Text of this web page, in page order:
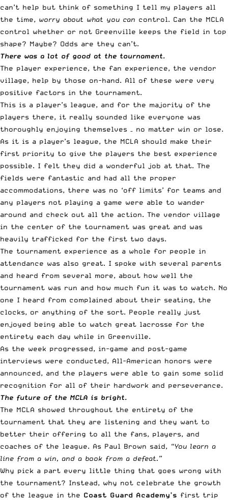
can’t help but think of something I tell my players all
the time, worry about what you can control. Can the MCLA
control whether or not Greenville keeps the field in top
shape? Maybe? Odds are they can’t.
There was a lot of good at the tournament.
The player experience, the fan experience, the vendor
village, help by those on-hand. All of these were very
positive factors in the tournament.
This is a player’s league, and for the majority of the
players there, it really sounded like everyone was
thoroughly enjoying themselves – no matter win or lose.
As it is a player’s league, the MCLA should make their
first priority to give the players the best experience
possible. I felt they did a wonderful job at that. The
fields were fantastic and had all the proper
accommodations, there was no ‘off limits’ for teams and
any players not playing a game were able to wander
around and check out all the action. The vendor village
in the center of the tournament was great and was
heavily trafficked for the first two days.
The tournament experience as a whole for people in
attendance was also great. I spoke with several parents
and heard from several more, about how well the
tournament was run and how much fun it was to watch. No
one I heard from complained about their seating, the
clocks, or anything of the sort. People really just
enjoyed being able to watch great lacrosse for the
entirety each day while in Greenville.
As the week progressed, in-game and post-game
interviews were conducted, All-American honors were
announced, and the players were able to gain some solid
recognition for all of their hardwork and perseverance.
The future of the MCLA is bright.
The MCLA showed throughout the entirety of the
tournament that they are listening and they want to
better their offering to all the fans, players, and
coaches of the league. As Paul Brown said, “You learn a
line from a win, and a book from a defeat.”
Why pick a part every little thing that goes wrong with
the tournament? Instead, why not celebrate the growth
of the league in the Coast Guard Academy’s first trip